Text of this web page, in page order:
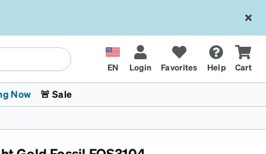
EN Login Favorites Help Cart
Now
🚨 Sale